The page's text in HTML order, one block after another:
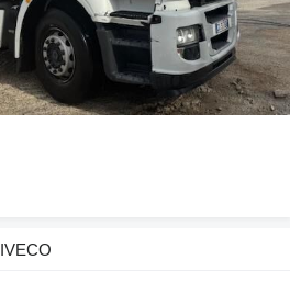
IVECO